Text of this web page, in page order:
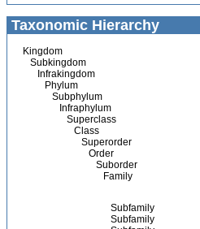
Taxonomic Hierarchy
Kingdom
Subkingdom
Infrakingdom
Phylum
Subphylum
Infraphylum
Superclass
Class
Superorder
Order
Suborder
Family
Subfamily
Subfamily